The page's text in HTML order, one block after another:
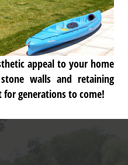
appeal to your home
walls and retaining
for generations to come!